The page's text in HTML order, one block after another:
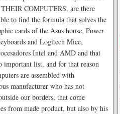
COMPUTERS, are there
to find the formula that solves the
cards of the Asus house, Power
and Logitech Mice,
Intel and AMD and that
important list, and for that reason
are assembled with
manufacturer who has not
our borders, that come
from made product, but also by his